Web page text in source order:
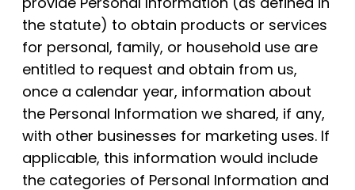
the statute) to obtain products or services
for personal, family, or household use are
entitled to request and obtain from us,
once a calendar year, information about
the Personal Information we shared, if any,
with other businesses for marketing uses. If
applicable, this information would include
the categories of Personal Information and